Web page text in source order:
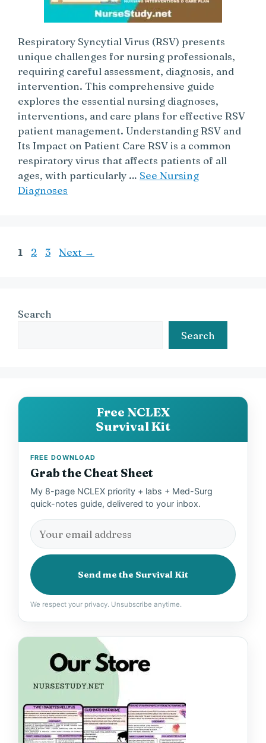
Respiratory Syncytial Virus (RSV) presents
unique challenges for nursing professionals,
requiring careful assessment, diagnosis, and
intervention. This comprehensive guide
explores the essential nursing diagnoses,
interventions, and care plans for effective RSV
patient management. Understanding RSV and
Its Impact on Patient Care RSV is a common
respiratory virus that affects patients of all
ages, with particularly … See Nursing
Diagnoses
Page
1 Page
2 Page
3 Next →
Search
Search
Free NCLEX
Survival Kit
FREE DOWNLOAD
Grab the Cheat Sheet
My 8-page NCLEX priority + labs + Med-Surg
quick-notes guide, delivered to your inbox.
Send me the Survival Kit
We respect your privacy. Unsubscribe anytime.